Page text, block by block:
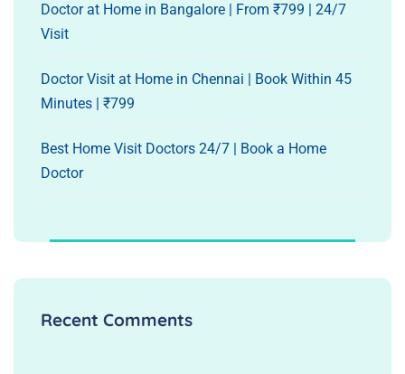
Doctor at Home in Bangalore | From ₹799 | 24/7
Visit
Doctor Visit at Home in Chennai | Book Within 45
Minutes | ₹799
Best Home Visit Doctors 24/7 | Book a Home
Doctor
Recent Comments